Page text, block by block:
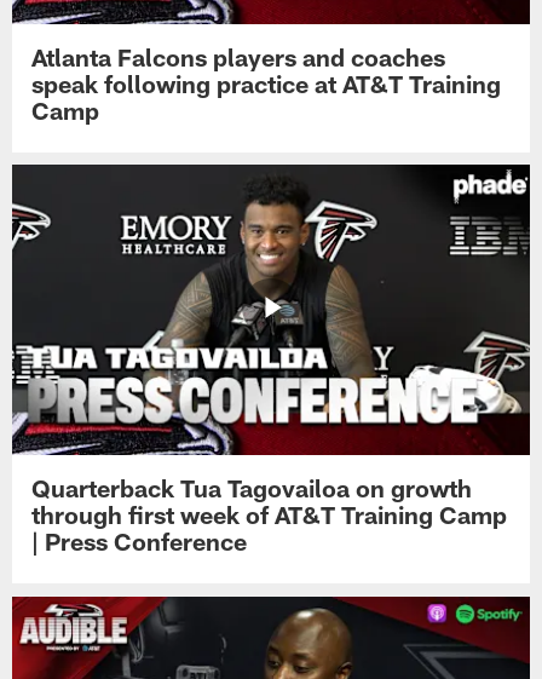
Atlanta Falcons players and coaches
speak following practice at AT&T Training
Camp
Quarterback Tua Tagovailoa on growth
through first week of AT&T Training Camp
| Press Conference